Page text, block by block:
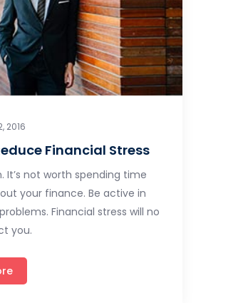
2016
Financial Stress
It’s not worth spending time
your finance. Be active in
Financial stress will no
you.